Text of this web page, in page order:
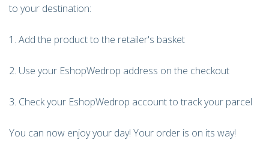
to your destination:
1. Add the product to the retailer's basket
2. Use your EshopWedrop address on the checkout
3. Check your EshopWedrop account to track your parcel
You can now enjoy your day! Your order is on its way!